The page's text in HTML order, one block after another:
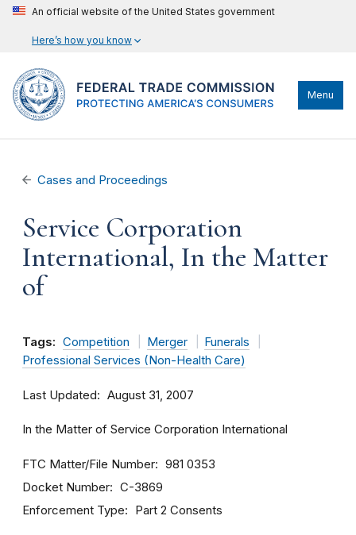
An official website of the United States government
Here’s how you know
Menu
Cases and Proceedings
Service Corporation
International, In the Matter
of
Tags: Competition Merger
Funerals
Professional Services (Non-Health Care)
Last Updated August 31, 2007
In the Matter of Service Corporation International
FTC Matter/File Number 981 0353
Docket Number C-3869
Enforcement Type Part 2 Consents